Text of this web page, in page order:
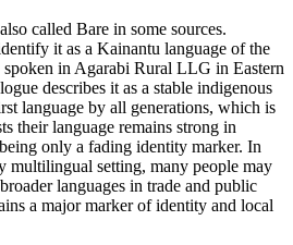
called Bare in some sources.
it as a Kainantu language of the
in Agarabi Rural LLG in Eastern
describes it as a stable indigenous
language by all generations, which is
their language remains strong in
only a fading identity marker. In
multilingual setting, many people may
languages in trade and public
a major marker of identity and local